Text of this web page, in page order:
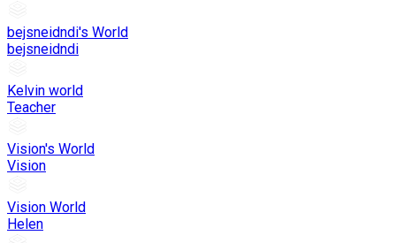
bejsneidndi's World
bejsneidndi
Kelvin world
Teacher
Vision's World
Vision
Vision World
Helen